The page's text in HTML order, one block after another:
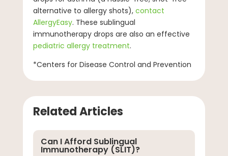
alternative to allergy shots), contact
AllergyEasy. These sublingual
immunotherapy drops are also an effective
pediatric allergy treatment.
*Centers for Disease Control and Prevention
Related Articles
Can I Afford Sublingual
Immunotherapy (SLIT)?